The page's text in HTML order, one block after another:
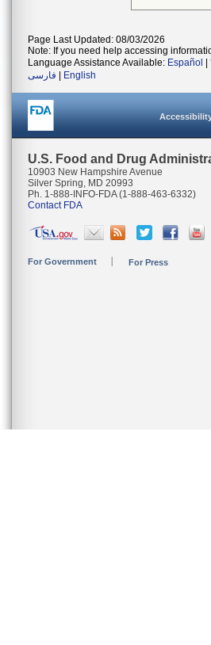
Page Last Updated: 08/03/2026
Note: If you need help accessing
Language Assistance Available: Español
فارسی
English
U.S. Food and Drug
10903 New Hampshire Avenue
Silver Spring, MD 20993
Ph. 1-888-INFO-FDA (1-888-463-6332)
Contact FDA
For Government For Press